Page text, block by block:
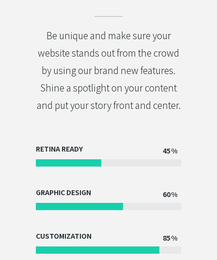
Be unique and make sure your
website stands out from the crowd
by using our brand new features.
Shine a spotlight on your content
and put your story front and center.
RETINA READY 45
GRAPHIC DESIGN 60
CUSTOMIZATION 85